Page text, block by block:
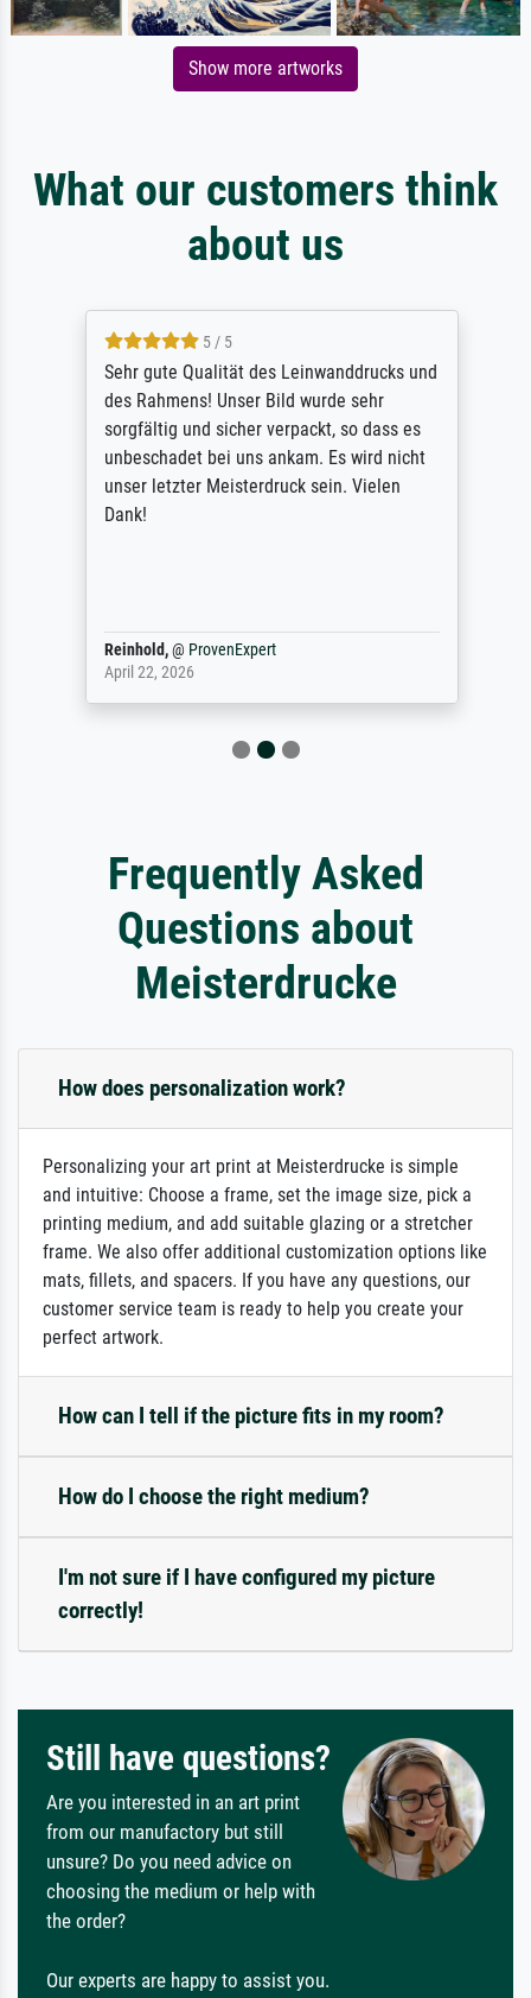
Show more artworks
What our customers think
about us
5 / 5
Sehr gute Qualität des Leinwanddrucks und
des Rahmens! Unser Bild wurde sehr
sorgfältig und sicher verpackt, so dass es
unbeschadet bei uns ankam. Es wird nicht
unser letzter Meisterdruck sein. Vielen
Dank!
Reinhold,@ProvenExpert
April 22, 2026
Frequently Asked
Questions about
Meisterdrucke
How does personalization work?
Personalizing your art print at Meisterdrucke is simple
and intuitive: Choose a frame, set the image size, pick a
printing medium, and add suitable glazing or a stretcher
frame. We also offer additional customization options like
mats, fillets, and spacers. If you have any questions, our
customer service team is ready to help you create your
perfect artwork.
How can I tell if the picture fits in my room?
How do I choose the right medium?
I'm not sure if I have configured my picture
correctly!
Still have questions?
Are you interested in an art print
from our manufactory but still
unsure? Do you need advice on
choosing the medium or help with
the order?
Our experts are happy to assist you.